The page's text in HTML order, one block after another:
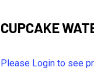
CUPCAKE
Please Login to see